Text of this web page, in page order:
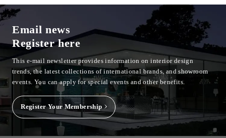
Email news
Register here
This e-mail newsletter provides information on interior design
trends, the latest collections of international brands, and showroom
events.You can apply for special events and other benefits.
Register Your Membership